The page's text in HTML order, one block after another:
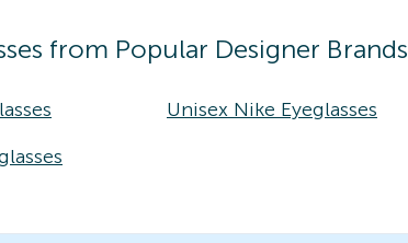
from Popular Designer Brands
Unisex Nike Eyeglasses